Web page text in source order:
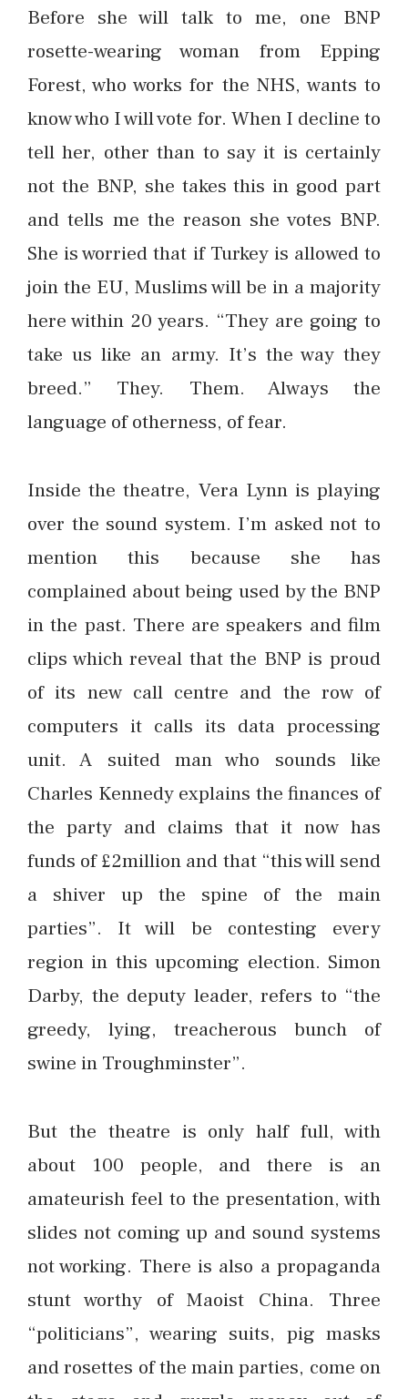
Before she will talk to me, one BNP
rosette-wearing woman from Epping
Forest, who works for the NHS, wants to
know who I will vote for. When I decline to
tell her, other than to say it is certainly
not the BNP, she takes this in good part
and tells me the reason she votes BNP.
She is worried that if Turkey is allowed to
join the EU, Muslims will be in a majority
here within 20 years. “They are going to
take us like an army. It’s the way they
breed.” They. Them. Always the
language of otherness, of fear.
Inside the theatre, Vera Lynn is playing
over the sound system. I’m asked not to
mention this because she has
complained about being used by the BNP
in the past. There are speakers and film
clips which reveal that the BNP is proud
of its new call centre and the row of
computers it calls its data processing
unit. A suited man who sounds like
Charles Kennedy explains the finances of
the party and claims that it now has
funds of £2million and that “this will send
a shiver up the spine of the main
parties”. It will be contesting every
region in this upcoming election. Simon
Darby, the deputy leader, refers to “the
greedy, lying, treacherous bunch of
swine in Troughminster”.
But the theatre is only half full, with
about 100 people, and there is an
amateurish feel to the presentation, with
slides not coming up and sound systems
not working. There is also a propaganda
stunt worthy of Maoist China. Three
“politicians”, wearing suits, pig masks
and rosettes of the main parties, come on